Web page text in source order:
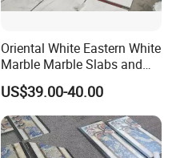
Oriental White Eastern White
Marble Marble Slabs and
Marble Tiles
US$39.00-40.00